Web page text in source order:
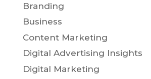
Branding
Business
Content Marketing
Digital Advertising Insights
Digital Marketing